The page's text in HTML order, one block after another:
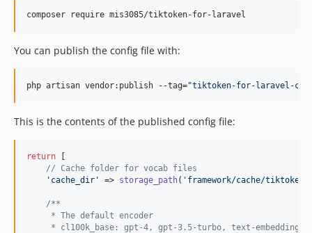
composer require mis3085/tiktoken-for-laravel
You can publish the config file with:
php artisan vendor:publish --tag="tiktoken-for-laravel-
This is the contents of the published config file:
return [
// Cache folder for vocab files
' cache_dir ' => storage_path( ' framework/cache/tiktoken
/**
     * The default encoder
* cl100k_base: gpt-4, gpt-3.5-turbo, text-embedding-